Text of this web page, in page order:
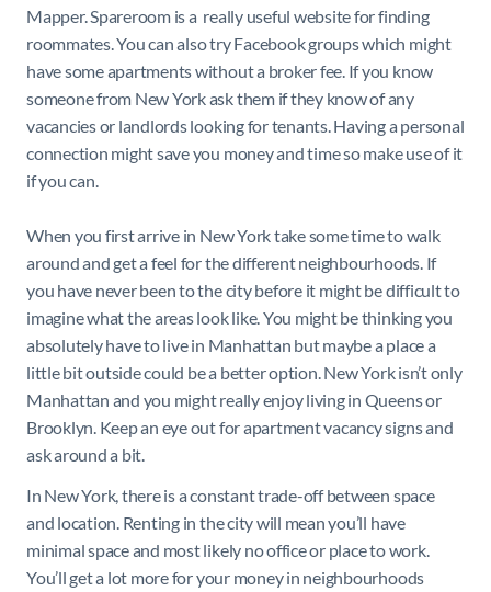
Mapper. Spareroom is a really useful website for finding
roommates. You can also try Facebook groups which might
have some apartments without a broker fee. If you know
someone from New York ask them if they know of any
vacancies or landlords looking for tenants. Having a personal
connection might save you money and time so make use of it
if you can.
When you first arrive in New York take some time to walk
around and get a feel for the different neighbourhoods. If
you have never been to the city before it might be difficult to
imagine what the areas look like. You might be thinking you
absolutely have to live in Manhattan but maybe a place a
little bit outside could be a better option. New York isn’t only
Manhattan and you might really enjoy living in Queens or
Brooklyn. Keep an eye out for apartment vacancy signs and
ask around a bit.
In New York, there is a constant trade-off between space
and location. Renting in the city will mean you’ll have
minimal space and most likely no office or place to work.
You’ll get a lot more for your money in neighbourhoods